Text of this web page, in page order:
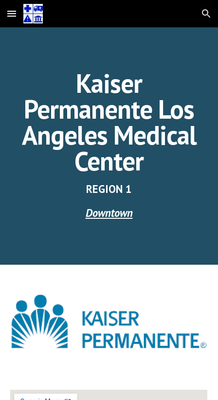
Skip to main content Skip to navigation
Kaiser
Permanente Los
Angeles Medical
Center
REGION 1
Downtown